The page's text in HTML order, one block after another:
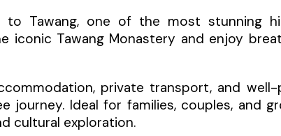
Tawang, one of the most stunning
iconic Tawang Monastery and enjoy
private transport, and well-
journey. Ideal for families, couples, and
cultural exploration.